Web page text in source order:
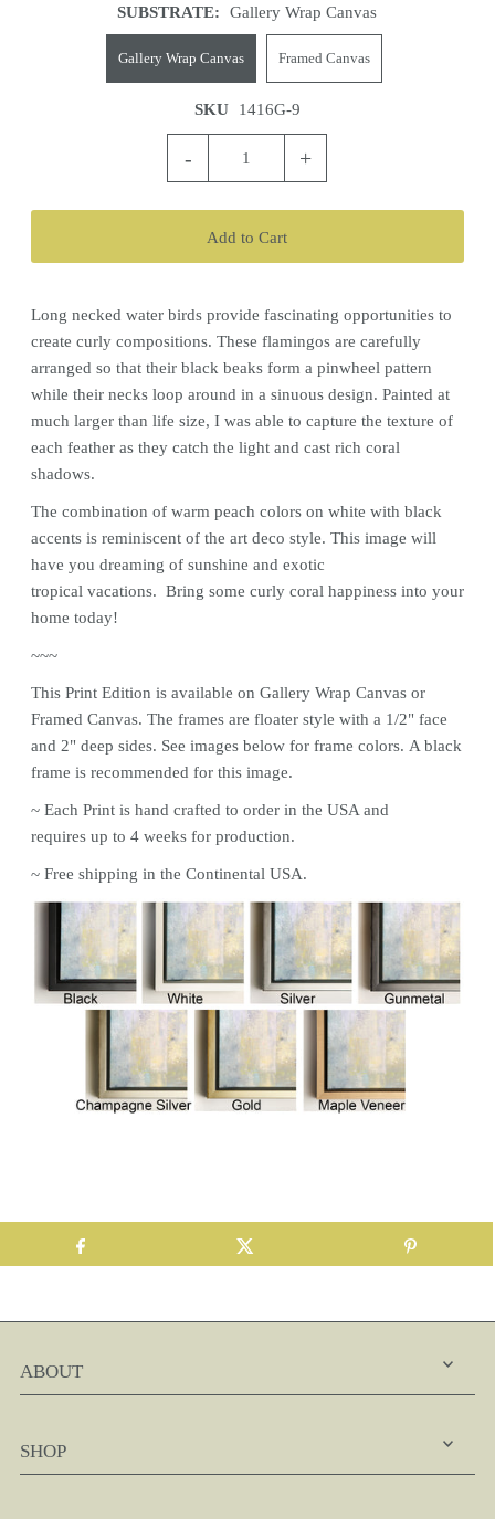
SUBSTRATE: Gallery Wrap Canvas
Gallery Wrap Canvas Framed Canvas
SKU 1416G-9
- +
Long necked water birds provide fascinating opportunities to
create curly compositions. These flamingos are carefully
arranged so that their black beaks form a pinwheel pattern
while their necks loop around in a sinuous design. Painted at
much larger than life size, I was able to capture the texture of
each feather as they catch the light and cast rich coral
shadows.
The combination of warm peach colors on white with black
accents is reminiscent of the art deco style. This image will
have you dreaming of sunshine and exotic
tropical vacations. Bring some curly coral happiness into your
home today!
~~~
This PrintEdition is available on Gallery Wrap Canvas or
Framed Canvas. The frames are floater style with a 1/2" face
and 2" deep sides. See images below for frame colors. A black
frame is recommended for this image.
~ Each Printis hand crafted to order in the USA and
requires up to 4 weeks for production.
~ Free shipping in the Continental USA.
ABOUT
SHOP